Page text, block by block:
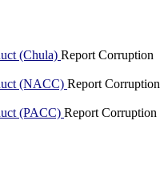
(Chula) Report Corruption
(NACC) Report Corruption
(PACC) Report Corruption